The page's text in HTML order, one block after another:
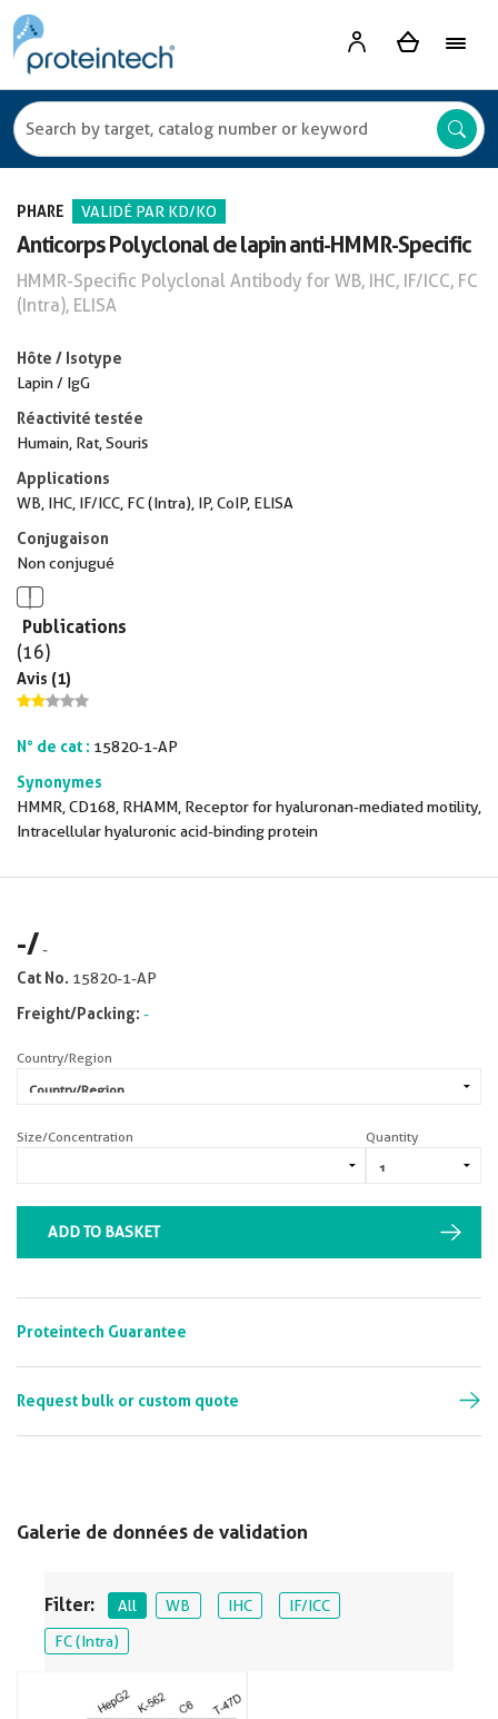
PHARE VALIDÉ PAR KD/KO
Anticorps Polyclonal de lapin anti-HMMR-Specific
HMMR-Specific Polyclonal Antibody for WB, IHC, IF/ICC, FC
(Intra), ELISA
Hôte / Isotype
Lapin / IgG
Réactivité testée
Humain, Rat, Souris
Applications
WB, IHC, IF/ICC, FC (Intra), IP, CoIP, ELISA
Conjugaison
Non conjugué
Publications
(16)
Avis (1)
N° de cat : 15820-1-AP
Synonymes
HMMR, CD168, RHAMM, Receptor for hyaluronan-mediated motility,
Intracellular hyaluronic acid-binding protein
Galerie de données de validation
Filter: All WB IHC
IF/ICC
FC (Intra)
-/-
Cat No. 15820-1-AP
Freight/Packing: -
Country/Region
Size/Concentration Quantity
ADD TO BASKET
Proteintech Guarantee
Request bulk or custom quote